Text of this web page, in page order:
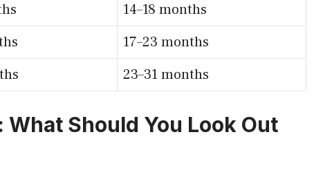
14–18 months
17–23 months
23–31 months
Should You Look Out